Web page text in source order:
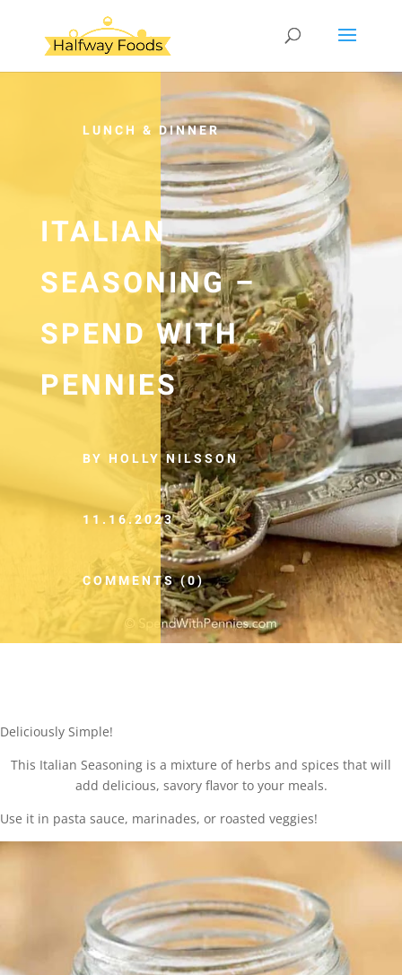
LUNCH & DINNER
ITALIAN
SEASONING –
SPEND WITH
PENNIES
BY HOLLY NILSSON
11.16.2023
COMMENTS (0)
Deliciously Simple!
This Italian Seasoning is a mixture of herbs and spices that will
add delicious, savory flavor to your meals.
Use it in pasta sauce, marinades, or roasted veggies!